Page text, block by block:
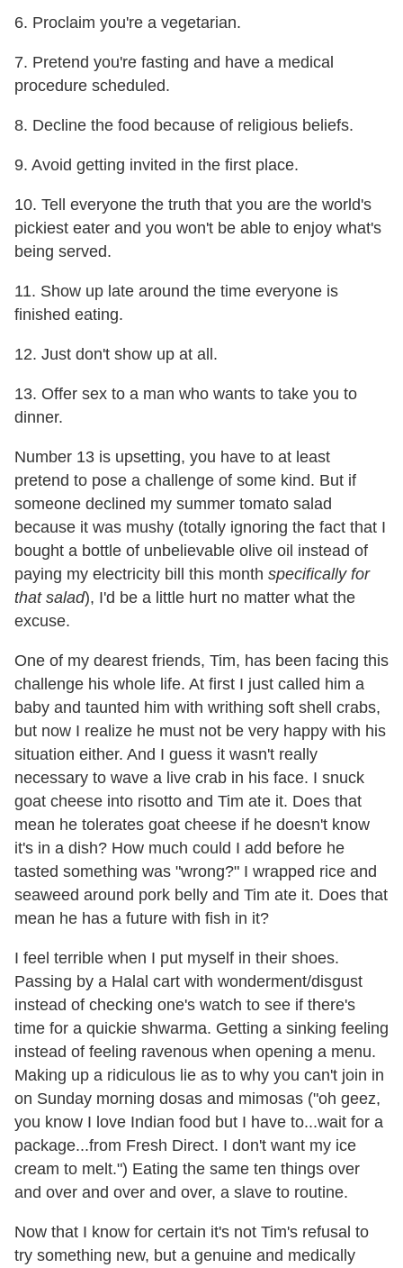
6. Proclaim you're a vegetarian.
7. Pretend you're fasting and have a medical
procedure scheduled.
8. Decline the food because of religious beliefs.
9. Avoid getting invited in the first place.
10. Tell everyone the truth that you are the world's
pickiest eater and you won't be able to enjoy what's
being served.
11. Show up late around the time everyone is
finished eating.
12. Just don't show up at all.
13. Offer sex to a man who wants to take you to
dinner.
Number 13 is upsetting, you have to at least
pretend to pose a challenge of some kind. But if
someone declined my summer tomato salad
because it was mushy (totally ignoring the fact that I
bought a bottle of unbelievable olive oil instead of
paying my electricity bill this month specifically for
that salad), I'd be a little hurt no matter what the
excuse.
One of my dearest friends, Tim, has been facing this
challenge his whole life. At first I just called him a
baby and taunted him with writhing soft shell crabs,
but now I realize he must not be very happy with his
situation either. And I guess it wasn't really
necessary to wave a live crab in his face. I snuck
goat cheese into risotto and Tim ate it. Does that
mean he tolerates goat cheese if he doesn't know
it's in a dish? How much could I add before he
tasted something was "wrong?" I wrapped rice and
seaweed around pork belly and Tim ate it. Does that
mean he has a future with fish in it?
I feel terrible when I put myself in their shoes.
Passing by a Halal cart with wonderment/disgust
instead of checking one's watch to see if there's
time for a quickie shwarma. Getting a sinking feeling
instead of feeling ravenous when opening a menu.
Making up a ridiculous lie as to why you can't join in
on Sunday morning dosas and mimosas ("oh geez,
you know I love Indian food but I have to...wait for a
package...from Fresh Direct. I don't want my ice
cream to melt.") Eating the same ten things over
and over and over and over, a slave to routine.
Now that I know for certain it's not Tim's refusal to
try something new, but a genuine and medically